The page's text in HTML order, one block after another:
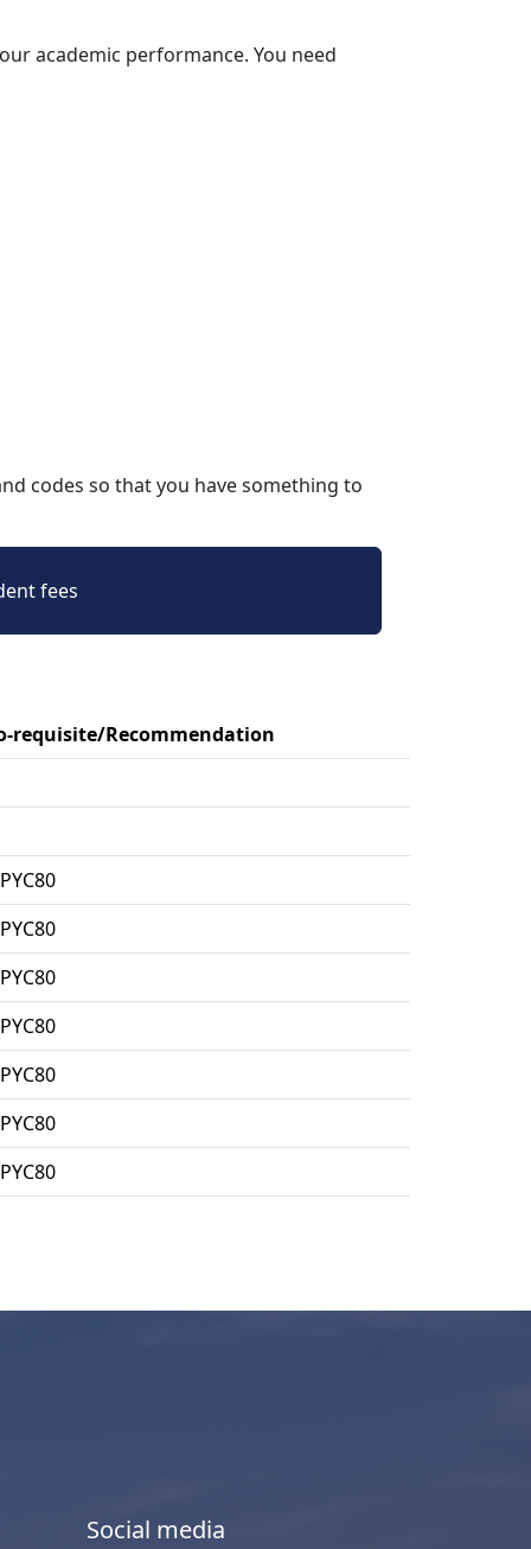
academic performance. You need
codes so that you have something to
fees
requisite/Recommendation
Social media